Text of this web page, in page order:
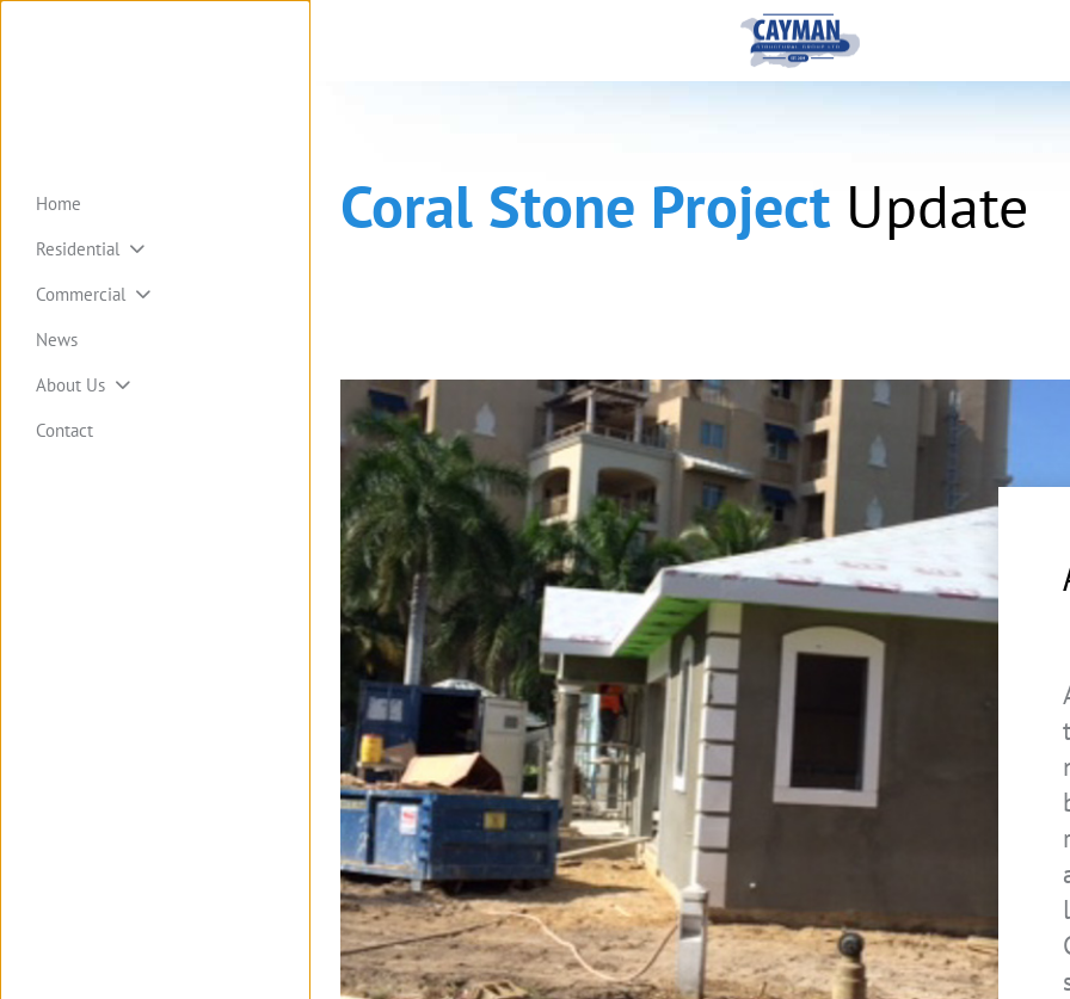
Coral Stone Project Update
Home
Residential
Commercial
News
About Us
Contact